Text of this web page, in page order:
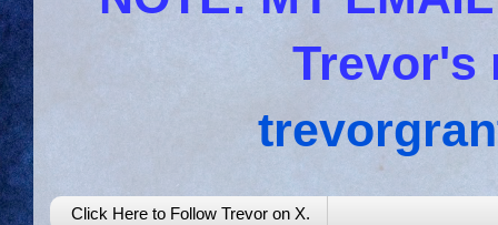
Trevor's
Click Here to Follow Trevor on X.